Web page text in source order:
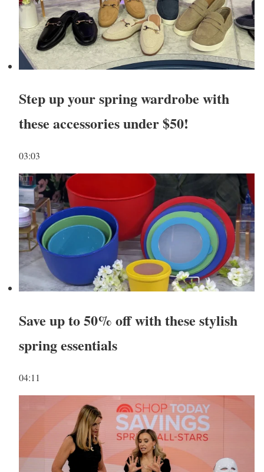
Step up your spring wardrobe with
these accessories under $50!
03:03
Save up to 50% off with these stylish
spring essentials
04:11